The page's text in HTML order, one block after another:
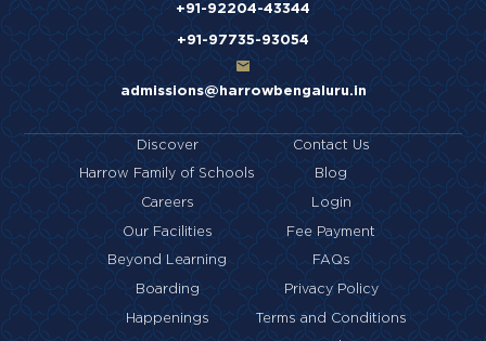
+91-92204-43344
+91-97735-93054
admissions@harrowbengaluru.in
Discover
Harrow Family of Schools
Careers
Our Facilities
Beyond Learning
Boarding
Happenings
Contact Us
Blog
Login
Fee Payment
FAQs
Privacy Policy
Terms and Conditions